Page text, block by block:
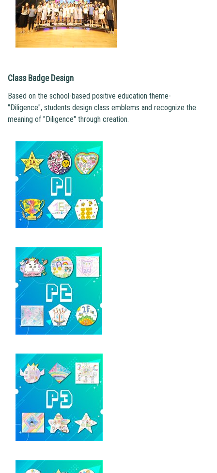
Class Badge Design
Based on the school-based positive education theme-
"Diligence", students design class emblems and recognize the
meaning of "Diligence" through creation.